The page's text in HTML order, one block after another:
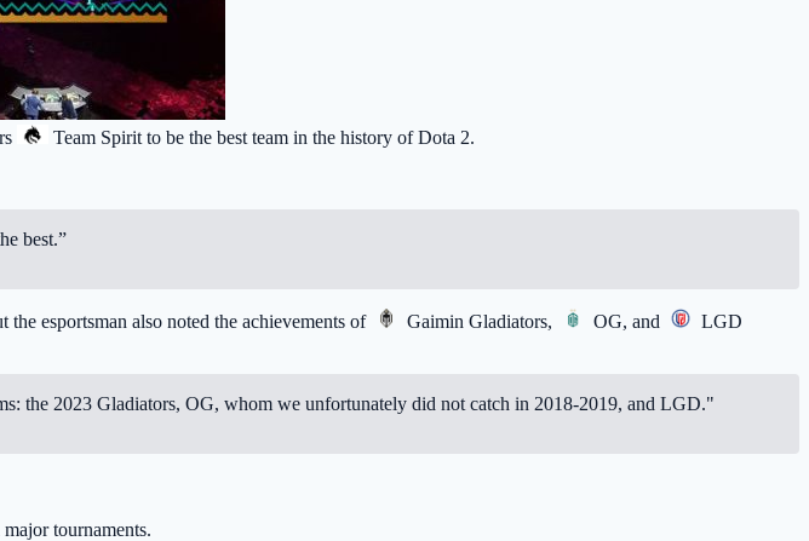
Team Spirit to be the best team in the history of Dota 2.
best.”
esportsman also noted the achievements of Gaimin Gladiators, OG, and
LGD
the 2023 Gladiators, OG, whom we unfortunately did not catch in 2018-2019, and LGD."
tournaments.